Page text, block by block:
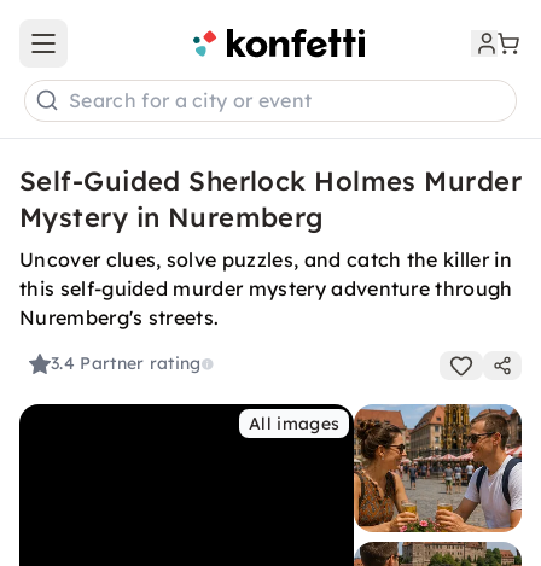
Open main menu
Search for a city or event
Self-Guided Sherlock Holmes Murder
Mystery in Nuremberg
Uncover clues, solve puzzles, and catch the killer in
this self-guided murder mystery adventure through
Nuremberg's streets.
3.4 Partner rating
All images